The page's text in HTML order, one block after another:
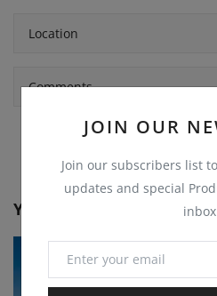
JOIN OUR
Join our subscribers list
updates and special
inbox
Location
Comments
You May Also Like